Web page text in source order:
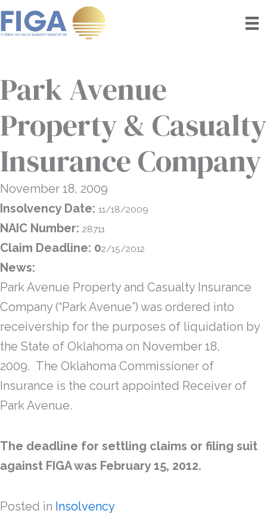
to
content
Park Avenue
Property & Casualty
Insurance Company
November 18, 2009
Insolvency Date: 11/18/2009
NAIC Number: 28711
Claim Deadline: 02/15/2012
News:
Park Avenue Property and Casualty Insurance
Company (“Park Avenue”) was ordered into
receivership for the purposes of liquidation by
the State of Oklahoma on November 18,
2009. The Oklahoma Commissioner of
Insurance is the court appointed Receiver of
Park Avenue.
The deadline for settling claims or filing suit
against FIGA was February 15, 2012.
Posted in Insolvency